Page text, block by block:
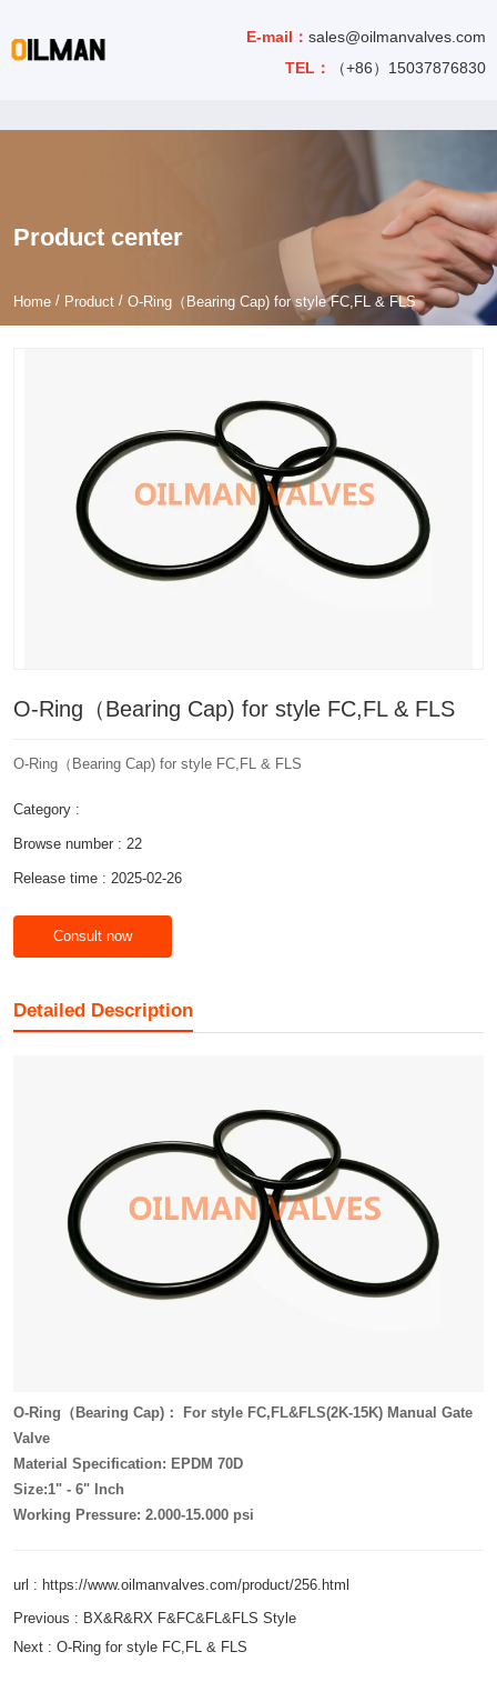
E-mail： sales@oilmanvalves.com
TEL：
（+86）15037876830
Product center
Home / Product / O-Ring（Bearing Cap) for style FC,FL & FLS
O-Ring（Bearing Cap) for style FC,FL & FLS
O-Ring（Bearing Cap) for style FC,FL & FLS
Category :
Browse number : 22
Release time : 2025-02-26
Consult now
Detailed Description
O-Ring（Bearing Cap)： For style FC,FL&FLS(2K-15K) Manual Gate
Valve
Material Specification: EPDM 70D
Size:1" - 6" Inch
Working Pressure: 2.000-15.000 psi
url : https://www.oilmanvalves.com/product/256.html
Previous : BX&R&RX F&FC&FL&FLS Style
Next : O-Ring for style FC,FL & FLS